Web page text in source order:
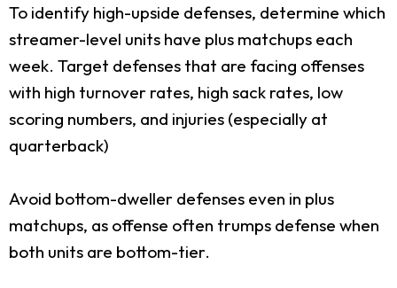
To identify high-upside defenses, determine which
streamer-level units have plus matchups each
week. Target defenses that are facing offenses
with high turnover rates, high sack rates, low
scoring numbers, and injuries (especially at
quarterback)
Avoid bottom-dweller defenses even in plus
matchups, as offense often trumps defense when
both units are bottom-tier.